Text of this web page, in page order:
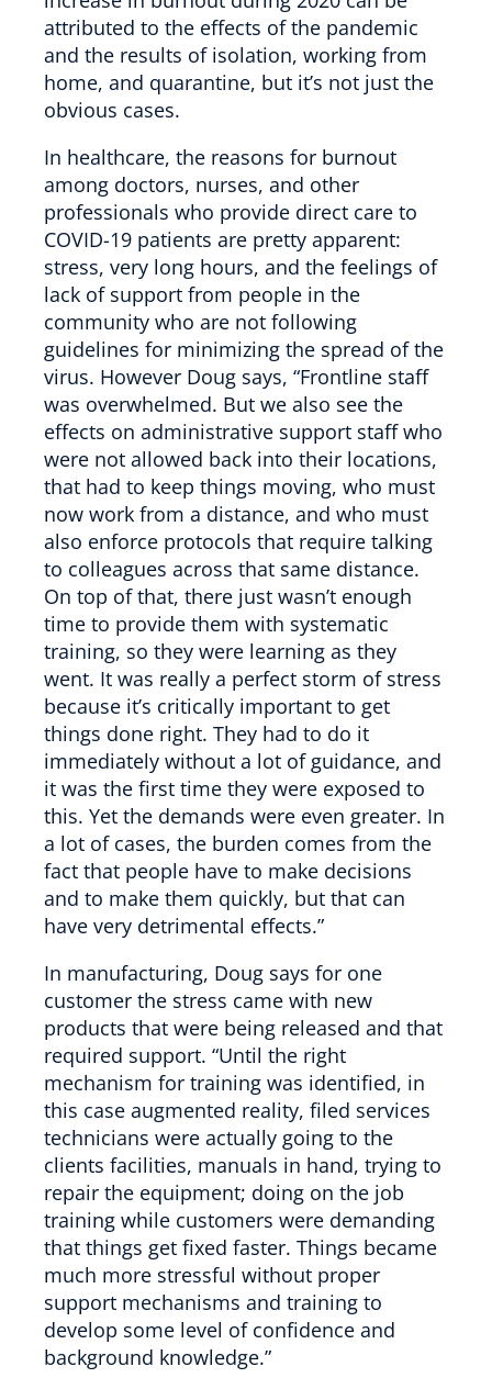
attributed to the effects of the pandemic
and the results of isolation, working from
home, and quarantine, but it’s not just the
obvious cases.
In healthcare, the reasons for burnout
among doctors, nurses, and other
professionals who provide direct care to
COVID-19 patients are pretty apparent:
stress, very long hours, and the feelings of
lack of support from people in the
community who are not following
guidelines for minimizing the spread of the
virus. However Doug says, “Frontline staff
was overwhelmed. But we also see the
effects on administrative support staff who
were not allowed back into their locations,
that had to keep things moving, who must
now work from a distance, and who must
also enforce protocols that require talking
to colleagues across that same distance.
On top of that, there just wasn’t enough
time to provide them with systematic
training, so they were learning as they
went. It was really a perfect storm of stress
because it’s critically important to get
things done right. They had to do it
immediately without a lot of guidance, and
it was the first time they were exposed to
this. Yet the demands were even greater. In
a lot of cases, the burden comes from the
fact that people have to make decisions
and to make them quickly, but that can
have very detrimental effects.”
In manufacturing, Doug says for one
customer the stress came with new
products that were being released and that
required support. “Until the right
mechanism for training was identified, in
this case augmented reality, filed services
technicians were actually going to the
clients facilities, manuals in hand, trying to
repair the equipment; doing on the job
training while customers were demanding
that things get fixed faster. Things became
much more stressful without proper
support mechanisms and training to
develop some level of confidence and
background knowledge.”